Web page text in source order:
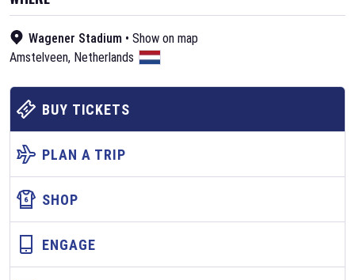
Wagener Stadium • Show on map
Amstelveen, Netherlands
BUY TICKETS
PLAN A TRIP
SHOP
ENGAGE